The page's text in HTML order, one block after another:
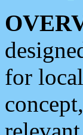
for